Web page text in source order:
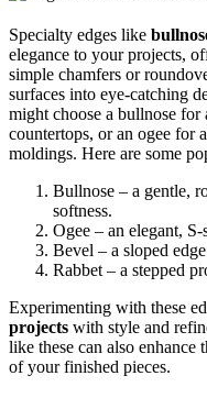
Specialty edges like
elegance to your projects,
simple chamfers or
surfaces into eye-catching
might choose a bullnose
countertops, or an ogee for
moldings. Here are some
Bullnose – a gentle,
softness.
Ogee – an elegant,
Bevel – a sloped
Rabbet – a stepped
Experimenting with these
projects with style and
like these can also
of your finished pieces.